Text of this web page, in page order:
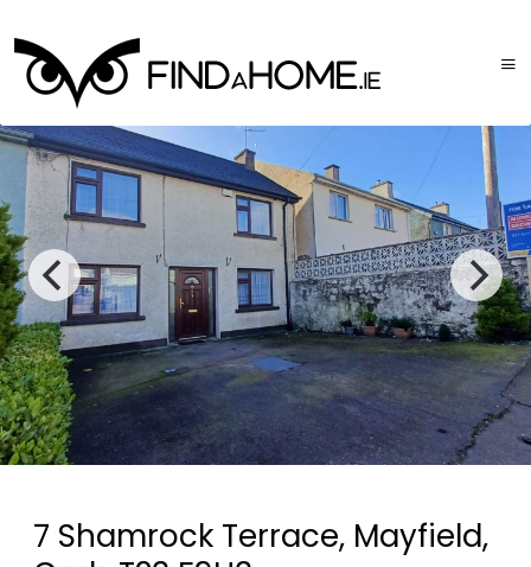
7 Shamrock Terrace, Mayfield,